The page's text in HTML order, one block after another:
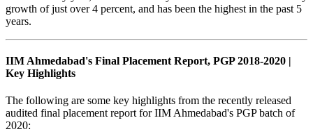
growth of just over 4 percent, and has been the highest in the past 5
years.
IIM Ahmedabad's Final Placement Report, PGP 2018-2020 |
Key Highlights
The following are some key highlights from the recently released
audited final placement report for IIM Ahmedabad's PGP batch of
2020: